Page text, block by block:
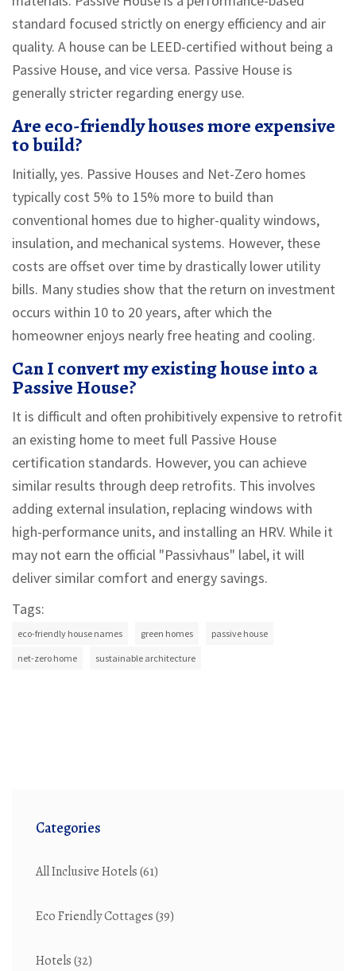
standard focused strictly on energy efficiency and air
quality. A house can be LEED-certified without being a
Passive House, and vice versa. Passive House is
generally stricter regarding energy use.
Are eco-friendly houses more expensive
to build?
Initially, yes. Passive Houses and Net-Zero homes
typically cost 5% to 15% more to build than
conventional homes due to higher-quality windows,
insulation, and mechanical systems. However, these
costs are offset over time by drastically lower utility
bills. Many studies show that the return on investment
occurs within 10 to 20 years, after which the
homeowner enjoys nearly free heating and cooling.
Can I convert my existing house into a
Passive House?
It is difficult and often prohibitively expensive to retrofit
an existing home to meet full Passive House
certification standards. However, you can achieve
similar results through deep retrofits. This involves
adding external insulation, replacing windows with
high-performance units, and installing an HRV. While it
may not earn the official "Passivhaus" label, it will
deliver similar comfort and energy savings.
Tags:
eco-friendly house names green homes passive house
net-zero home sustainable architecture
Categories
All Inclusive Hotels(61)
Eco Friendly Cottages(39)
Hotels(32)